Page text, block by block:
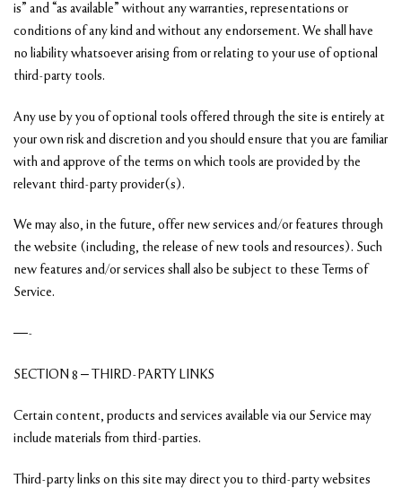
is” and “as available” without any warranties, representations or
conditions of any kind and without any endorsement. We shall have
no liability whatsoever arising from or relating to your use of optional
third-party tools.
Any use by you of optional tools offered through the site is entirely at
your own risk and discretion and you should ensure that you are familiar
with and approve of the terms on which tools are provided by the
relevant third-party provider(s).
We may also, in the future, offer new services and/or features through
the website (including, the release of new tools and resources). Such
new features and/or services shall also be subject to these Terms of
Service.
—-
SECTION 8 – THIRD-PARTY LINKS
Certain content, products and services available via our Service may
include materials from third-parties.
Third-party links on this site may direct you to third-party websites